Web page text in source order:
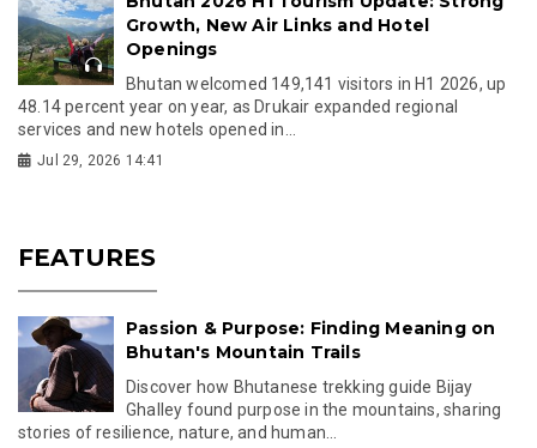
Growth, New Air Links and Hotel
Openings
Bhutan welcomed 149,141 visitors in H1 2026, up
48.14 percent year on year, as Drukair expanded regional
services and new hotels opened in...
Jul 29, 2026 14:41
FEATURES
Passion & Purpose: Finding Meaning on
Bhutan's Mountain Trails
Discover how Bhutanese trekking guide Bijay
Ghalley found purpose in the mountains, sharing
stories of resilience, nature, and human...